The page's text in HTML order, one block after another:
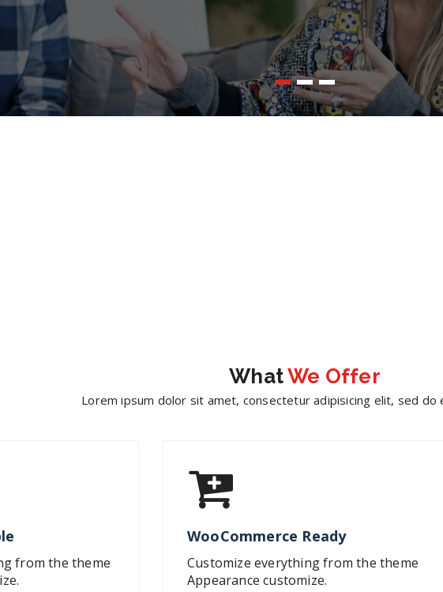
WhatWe Offer
Lorem ipsum dolor sit amet, consectetur adipisicing elit, sed do
from the theme
WooCommerce Ready
Customize everything from the theme
Appearance customize.